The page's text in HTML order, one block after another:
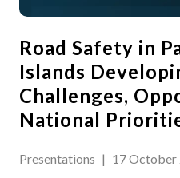
Road Safety in
Islands
Challenges,
National
Presentations | 17 October